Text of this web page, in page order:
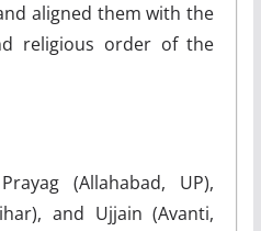
aligned them with the
religious order of the
(Allahabad, UP),
and Ujjain (Avanti,